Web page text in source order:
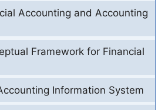
Accounting and Accounting
Framework for Financial
Information System